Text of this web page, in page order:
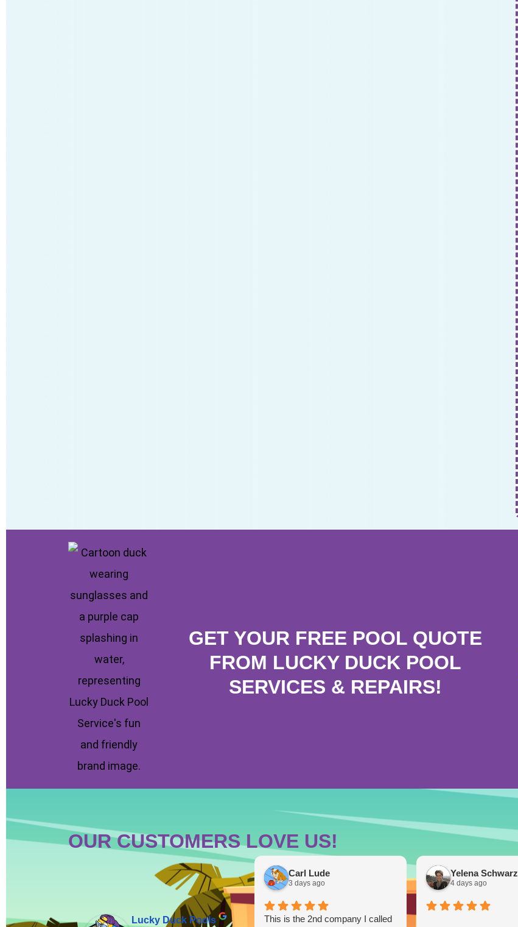
GET YOUR FREE POOL QUOTE
FROM LUCKY DUCK POOL
SERVICES & REPAIRS!
OUR CUSTOMERS LOVE US!
Lucky Duck Pools
Carl Lude
3 days ago
This is the 2nd company I called
Yelena Schwarz
4 days ago